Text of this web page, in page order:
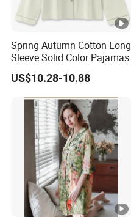
Spring Autumn Cotton Long
Sleeve Solid Color Pajamas
US$10.28-10.88